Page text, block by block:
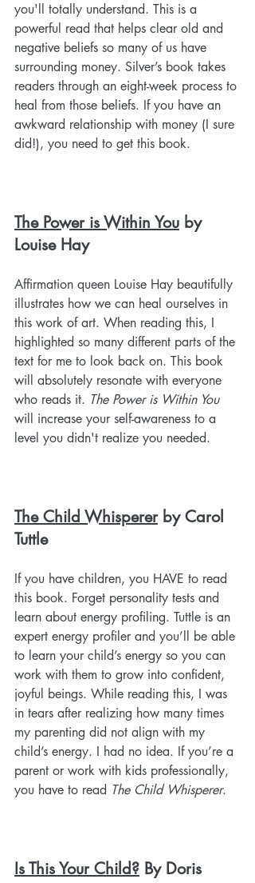
you'll totally understand. This is a
powerful read that helps clear old and
negative beliefs so many of us have
surrounding money. Silver’s book takes
readers through an eight-week process to
heal from those beliefs. If you have an
awkward relationship with money (I sure
did!), you need to get this book.
The Power is Within You by
Louise Hay
Affirmation queen Louise Hay beautifully
illustrates how we can heal ourselves in
this work of art. When reading this, I
highlighted so many different parts of the
text for me to look back on. This book
will absolutely resonate with everyone
who reads it. The Power is Within You
will increase your self-awareness to a
level you didn't realize you needed.
The Child Whisperer by Carol
Tuttle
If you have children, you HAVE to read
this book. Forget personality tests and
learn about energy profiling. Tuttle is an
expert energy profiler and you’ll be able
to learn your child’s energy so you can
work with them to grow into confident,
joyful beings. While reading this, I was
in tears after realizing how many times
my parenting did not align with my
child’s energy. I had no idea. If you’re a
parent or work with kids professionally,
you have to read The Child Whisperer.
Is This Your Child? By Doris